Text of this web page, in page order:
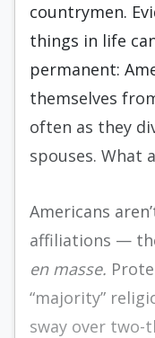
countrymen.
things in life
permanent:
themselves
often as they
spouses. What
Americans
affiliations —
en masse.
“majority”
sway over